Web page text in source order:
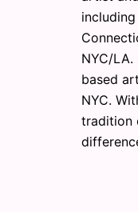
including
NYC/
based
NYC.
tradition